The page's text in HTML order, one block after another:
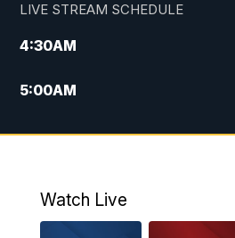
LIVE STREAM SCHEDULE
4:30AM
5:00AM
6:00AM
12:00PM
Watch Live